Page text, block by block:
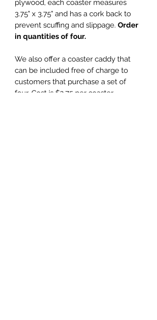
plywood, each coaster measures
3.75" x 3.75" and has a cork back to
prevent scuffing and slippage. Order
in quantities of four.
We also offer a coaster caddy that
can be included free of charge to
customers that purchase a set of
four. Cost is $2.75 per coaster,